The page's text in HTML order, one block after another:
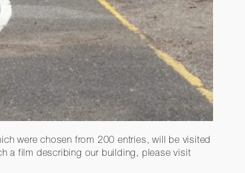
were chosen from 200 entries, will be visited
a film describing our building, please visit